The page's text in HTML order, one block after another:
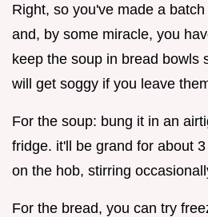
Right, so you've made a
and, by some miracle, you
keep the soup in bread bowls
will get soggy if you leave
For the soup: bung it in an
fridge. it'll be grand for about
on the hob, stirring
For the bread, you can try